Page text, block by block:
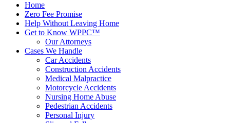
Home
Zero Fee Promise
Help Without Leaving Home
Get to Know WPPC™
Our Attorneys
Cases We Handle
Car Accidents
Construction Accidents
Medical Malpractice
Motorcycle Accidents
Nursing Home Abuse
Pedestrian Accidents
Personal Injury